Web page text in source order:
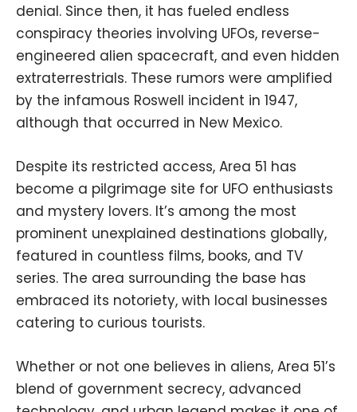
denial. Since then, it has fueled endless
conspiracy theories involving UFOs, reverse-
engineered alien spacecraft, and even hidden
extraterrestrials. These rumors were amplified
by the infamous Roswell incident in 1947,
although that occurred in New Mexico.
Despite its restricted access, Area 51 has
become a pilgrimage site for UFO enthusiasts
and mystery lovers. It’s among the most
prominent unexplained destinations globally,
featured in countless films, books, and TV
series. The area surrounding the base has
embraced its notoriety, with local businesses
catering to curious tourists.
Whether or not one believes in aliens, Area 51’s
blend of government secrecy, advanced